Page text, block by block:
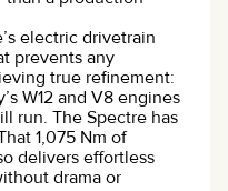
electric drivetrain
prevents any
true refinement:
W12 and V8 engines
run. The Spectre has
1,075 Nm of
delivers effortless
drama or